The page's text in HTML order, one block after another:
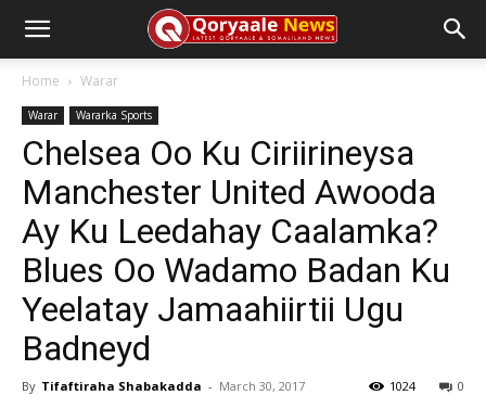
Home Warar
Warar Wararka Sports
Chelsea Oo Ku Ciriirineysa
Manchester United Awooda
Ay Ku Leedahay Caalamka?
Blues Oo Wadamo Badan Ku
Yeelatay Jamaahiirtii Ugu
Badneyd
By Tifaftiraha Shabakadda - March 30, 2017 0
1024